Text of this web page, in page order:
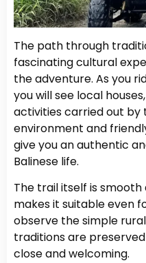
The path through
fascinating cultural
the adventure. As you
you will see local
activities carried out by
environment and
give you an authentic
Balinese life.
The trail itself is
makes it suitable even
observe the simple
traditions are
close and welcoming.